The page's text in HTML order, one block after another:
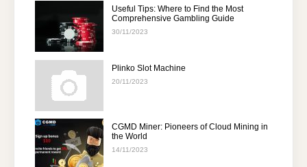
Useful Tips: Where to Find the Most
Comprehensive Gambling Guide
30/11/2023
Plinko Slot Machine
20/11/2023
CGMD Miner: Pioneers of Cloud Mining in
the World
14/11/2023